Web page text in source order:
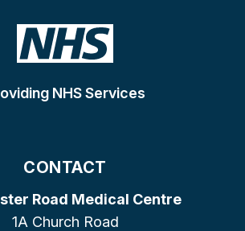
NHS Services
CONTACT
Road Medical Centre
1A Church Road